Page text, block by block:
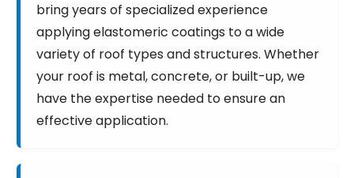
bring years of specialized experience
applying elastomeric coatings to a wide
variety of roof types and structures. Whether
your roof is metal, concrete, or built-up, we
have the expertise needed to ensure an
effective application.